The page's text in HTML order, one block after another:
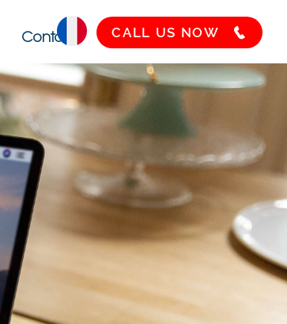
CALL US NOW
Contact